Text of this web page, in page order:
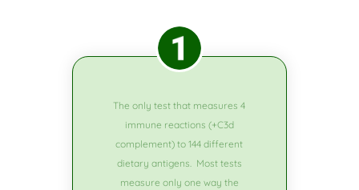
The only test that measures 4
immune reactions (+C3d
complement) to 144 different
dietary antigens. Most tests
measure only one way the